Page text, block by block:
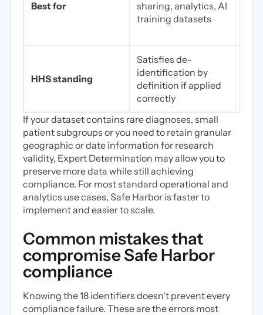
Best for
sharing, analytics, AI
training datasets
HHS standing
Satisfies de-
identification by
definition if applied
correctly
If your dataset contains rare diagnoses, small
patient subgroups or you need to retain granular
geographic or date information for research
validity, Expert Determination may allow you to
preserve more data while still achieving
compliance. For most standard operational and
analytics use cases, Safe Harbor is faster to
implement and easier to scale.
Common mistakes that
compromise Safe Harbor
compliance
Knowing the 18 identifiers doesn't prevent every
compliance failure. These are the errors most